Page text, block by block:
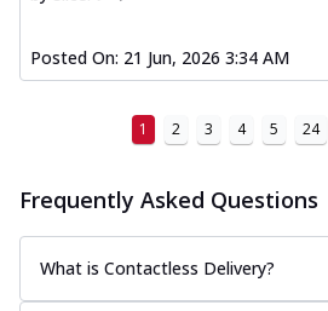
Posted On: 21 Jun, 2026 3:34 AM
1 2 3 4 5 24
Frequently Asked Questions
What is Contactless Delivery?